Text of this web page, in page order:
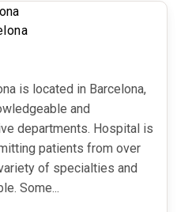
is located in Barcelona,
and
departments. Hospital is
patients from over
of specialties and
Some...